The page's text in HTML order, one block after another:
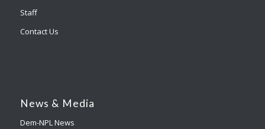
Staff
Contact Us
News & Media
Dem-NPL News